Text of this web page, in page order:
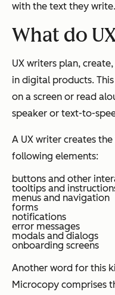
with the text they write.
What do
UX writers plan,
in digital products.
on a screen or read
speaker or text-to-
A UX writer creates
following elements:
buttons and other
tooltips and
menus and navigation
forms
notifications
error messages
modals and dialogs
onboarding screens
Another word for this
Microcopy comprises